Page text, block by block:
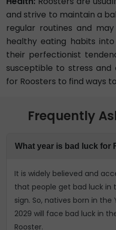
and strive to maintain a
regular routines and
healthy eating habits
their perfectionist
susceptible to stress and
for Roosters to find ways
Frequently
What year is bad luck for
It is widely believed and
that people get bad luck in
sign. So, natives born in
2029 will face bad luck in
Rooster.